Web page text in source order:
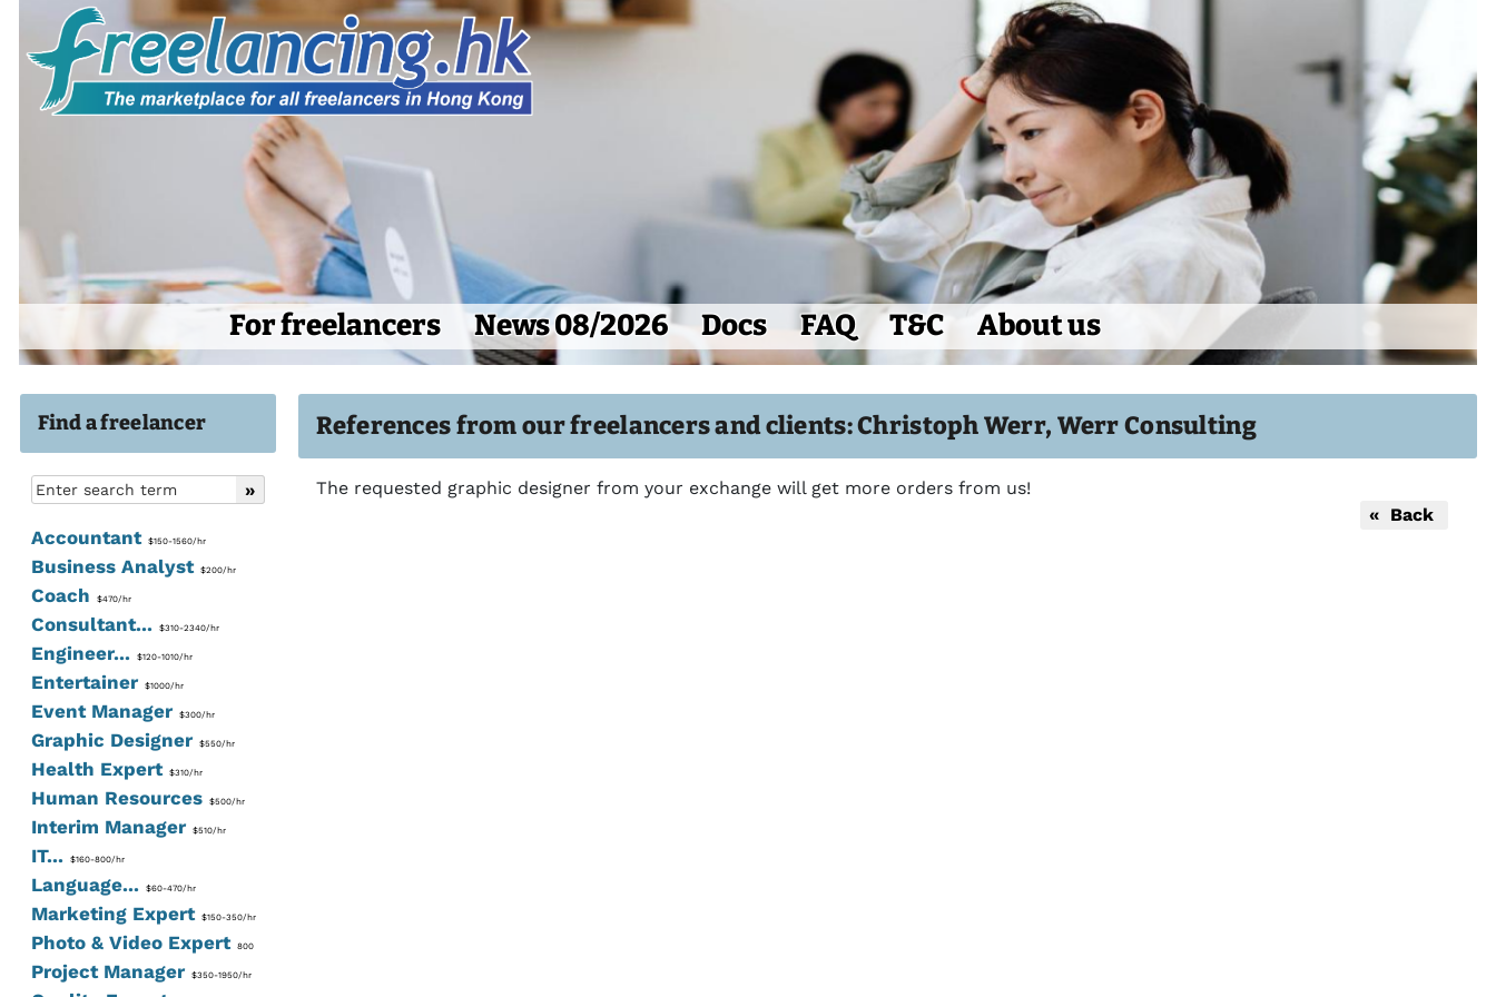
For freelancers News 08/2026 Docs FAQ T&C About us
Find a freelancer
Accountant$150-1560/hr
Business Analyst$200/hr
Coach $470/hr
Consultant...$310-2340/hr
Engineer...$120-1010/hr
Entertainer $1000/hr
Event Manager $300/hr
Graphic Designer $550/hr
Health Expert$310/hr
Human Resources$500/hr
Interim Manager $510/hr
IT...$160-800/hr
Language...$60-470/hr
Marketing Expert$150-350/hr
Photo & Video Expert800
Project Manager $350-1950/hr
References from our freelancers and clients: Christoph Werr, Werr Consulting
The requested graphic designer from your exchange will get more orders from us!
« Back